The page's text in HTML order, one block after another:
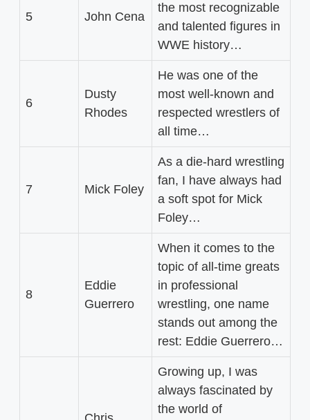
5 John Cena
the most recognizable
and talented figures in
WWE history…
6
Dusty
Rhodes
He was one of the
most well-known and
respected wrestlers of
all time…
7 Mick Foley
As a die-hard wrestling
fan, I have always had
a soft spot for Mick
Foley…
8
Eddie
Guerrero
When it comes to the
topic of all-time greats
in professional
wrestling, one name
stands out among the
rest: Eddie Guerrero…
Growing up, I was
always fascinated by
the world of